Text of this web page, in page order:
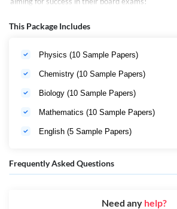
This Package Includes
Physics (10 Sample Papers)
Chemistry (10 Sample Papers)
Biology (10 Sample Papers)
Mathematics (10 Sample Papers)
English (5 Sample Papers)
Frequently Asked Questions
Need any help?